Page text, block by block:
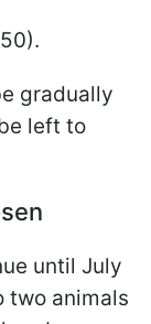
gradually
left to
until July
two animals